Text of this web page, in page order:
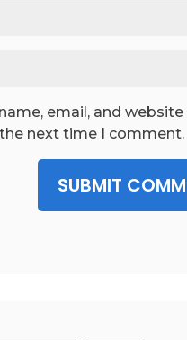
email, and website
next time I comment.
SUBMIT